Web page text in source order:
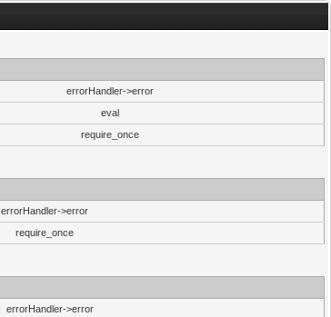
errorHandler->error
eval
require_once
errorHandler->error
require_once
errorHandler->error